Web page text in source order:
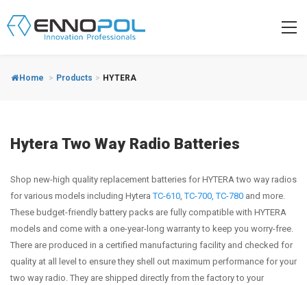
Home > Products > HYTERA
Hytera Two Way Radio Batteries
Shop new-high quality replacement batteries for HYTERA two way radios
for various models including HyteraTC-610,TC-700,TC-780 and more.
These budget-friendly battery packs are fully compatible with HYTERA
models and come with a one-year-long warranty to keep you worry-free.
There are produced in a certified manufacturing facility and checked for
quality at all level to ensure they shell out maximum performance for your
two way radio. They are shipped directly from the factory to your